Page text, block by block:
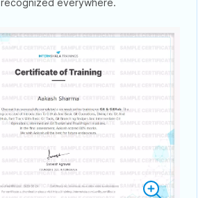
recognized everywhere.